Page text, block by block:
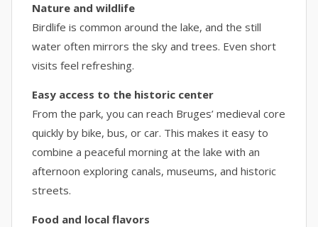
Nature and wildlife
Birdlife is common around the lake, and the still
water often mirrors the sky and trees. Even short
visits feel refreshing.
Easy access to the historic center
From the park, you can reach Bruges’ medieval core
quickly by bike, bus, or car. This makes it easy to
combine a peaceful morning at the lake with an
afternoon exploring canals, museums, and historic
streets.
Food and local flavors